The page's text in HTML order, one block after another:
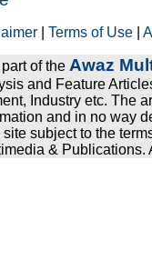
|Terms of Use |
of the Awaz
and Feature
Industry etc. The
and in no way
subject to the
& Publications.